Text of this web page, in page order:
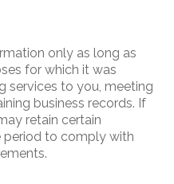
only as long as
for which it was
services to you, meeting
business records. If
retain certain
period to comply with